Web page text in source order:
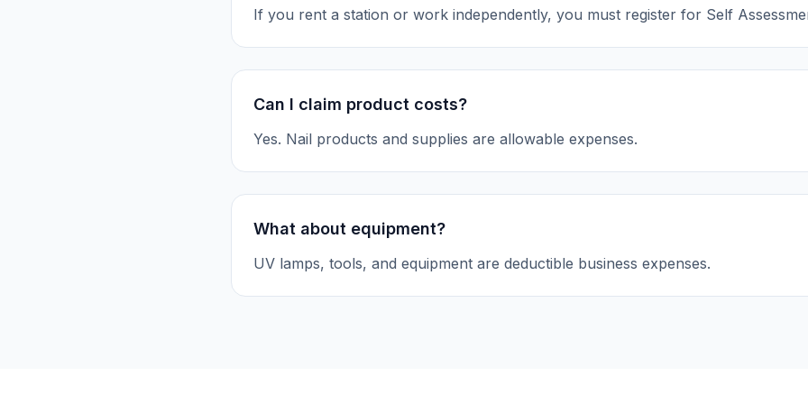
If you rent a station or work independently, you must register for Self
Can I claim product costs?
Yes. Nail products and supplies are allowable expenses.
What about equipment?
UV lamps, tools, and equipment are deductible business expenses.